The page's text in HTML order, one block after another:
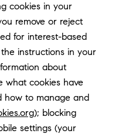
cookies in your
remove or reject
for interest-based
instructions in your
about
what cookies have
how to manage and
); blocking
settings (your